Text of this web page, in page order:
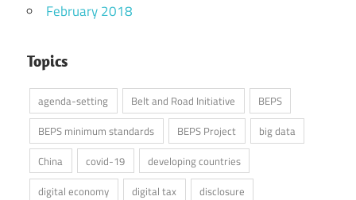
February 2018
Topics
agenda-setting Belt and Road Initiative
BEPS
BEPS minimum standards
BEPS Project
big data
China
covid-19
developing countries
digital economy
digital tax
disclosure